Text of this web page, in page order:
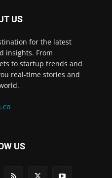
US
for the latest
insights. From
to startup trends and
real-time stories and
US